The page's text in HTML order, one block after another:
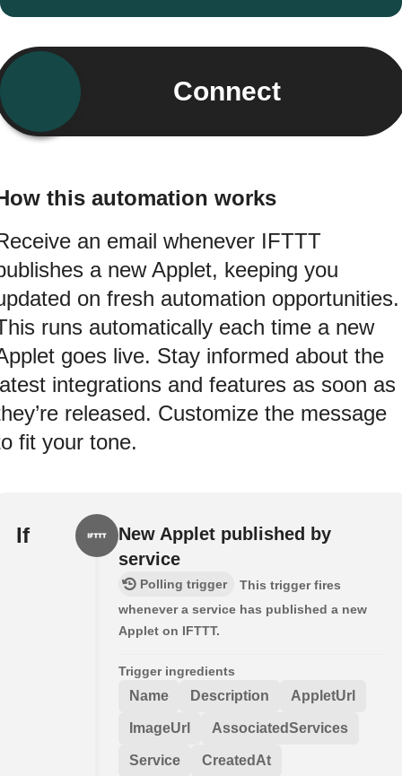
Connect
this automation works
an email whenever IFTTT
a new Applet, keeping you
on fresh automation opportunities.
runs automatically each time a new
goes live. Stay informed about the
integrations and features as soon as
released. Customize the message
fit your tone.
If
New Applet published by
service
Polling trigger
This trigger fires
whenever a service has published a new
Applet on IFTTT.
Trigger ingredients
Name Description AppletUrl
ImageUrl AssociatedServices
Service CreatedAt